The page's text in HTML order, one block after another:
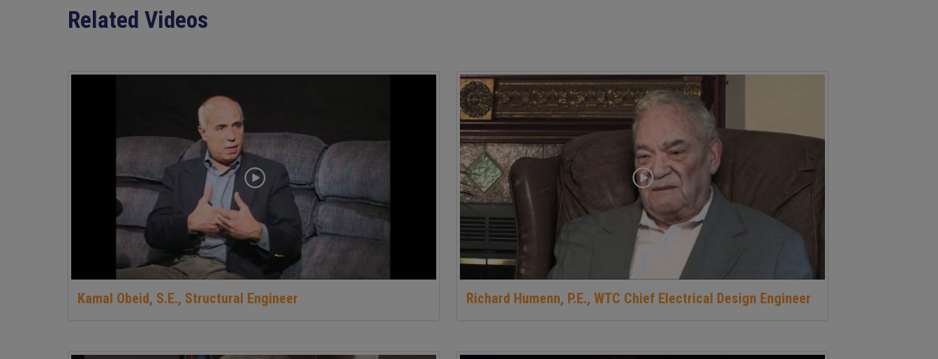
Related Videos
Kamal Obeid, S.E., Structural Engineer Richard Humenn, P.E., WTC Chief Electrical Design Engineer